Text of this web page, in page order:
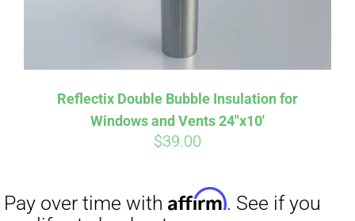
Reflectix Double Bubble Insulation for
Windows and Vents 24″x10′
$39.00
qualify at checkout.